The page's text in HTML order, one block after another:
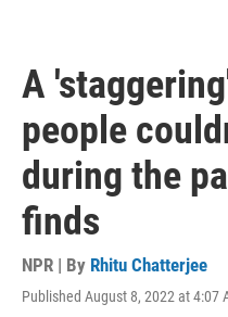
A
people
during the
finds
NPR | By Rhitu Chatterjee
Published August 8, 2022 at 4:07